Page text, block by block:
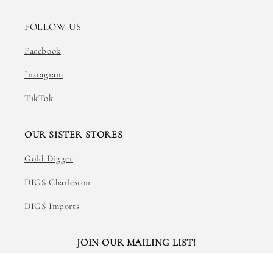
FOLLOW US
Facebook
Instagram
TikTok
OUR SISTER STORES
Gold Digger
DIGS Charleston
DIGS Imports
JOIN OUR MAILING LIST!